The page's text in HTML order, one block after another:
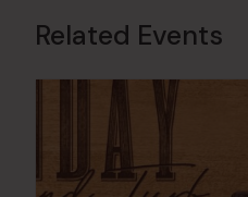
Related Events